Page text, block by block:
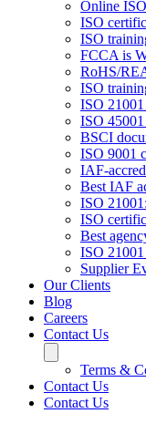
Online
ISO
ISO
FCCA is
RoHS/
ISO
ISO
ISO
BSCI
ISO 9001
IAF-
Best IAF
ISO
ISO
Best
ISO
Supplier
Our Clients
Blog
Careers
Contact Us
Terms &
Contact Us
Contact Us